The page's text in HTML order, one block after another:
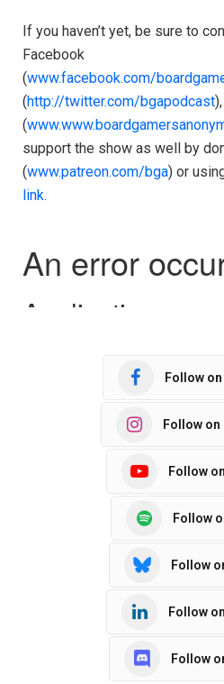
If you haven’t yet, be sure to
Facebook
(www.facebook.com/
(http://twitter.com/bgapodcast
(
support the show as well by
(www.patreon.com/bga) or
link.
Follow
Follow
Follow
Follow
Follow
Follow
Follow